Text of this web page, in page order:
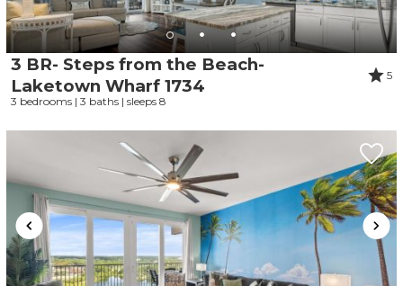
3 BR- Steps from the Beach-
Laketown Wharf 1734
5
3 bedrooms | 3 baths | sleeps 8